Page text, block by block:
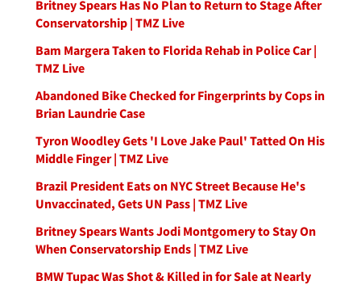
Britney Spears Has No Plan to Return to Stage After
Conservatorship | TMZ Live
Bam Margera Taken to Florida Rehab in Police Car |
TMZ Live
Abandoned Bike Checked for Fingerprints by Cops in
Brian Laundrie Case
Tyron Woodley Gets 'I Love Jake Paul' Tatted On His
Middle Finger | TMZ Live
Brazil President Eats on NYC Street Because He's
Unvaccinated, Gets UN Pass | TMZ Live
Britney Spears Wants Jodi Montgomery to Stay On
When Conservatorship Ends | TMZ Live
BMW Tupac Was Shot & Killed in for Sale at Nearly